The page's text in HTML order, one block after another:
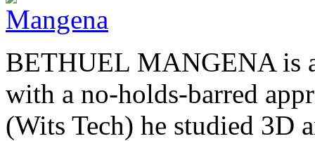
BETHUEL MANGENA is
with a no-holds-barred
(Wits Tech) he studied 3D